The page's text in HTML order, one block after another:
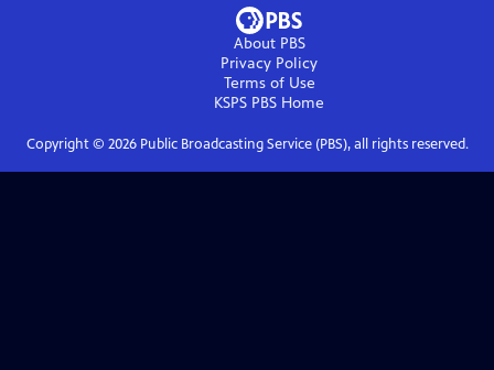
About PBS
Privacy Policy
Terms of Use
KSPS PBS Home
Copyright © 2026Public Broadcasting Service (PBS), all rights reserved.